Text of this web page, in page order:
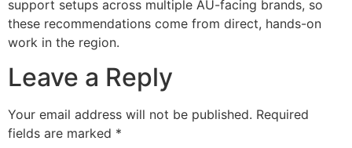
support setups across multiple AU-facing brands, so
these recommendations come from direct, hands-on
work in the region.
Leave a Reply
Your email address will not be published. Required
fields are marked *